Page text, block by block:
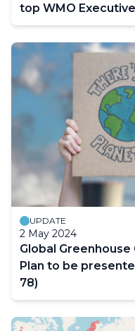
top WMO
UPDATE
2 May 2024
Global
Plan to be
78)